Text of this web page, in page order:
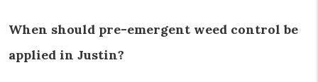
When should pre-emergent weed control be
applied in Justin?